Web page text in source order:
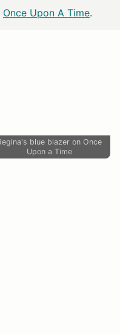
Once Upon A Time.
blue blazer on Once
Upon a Time